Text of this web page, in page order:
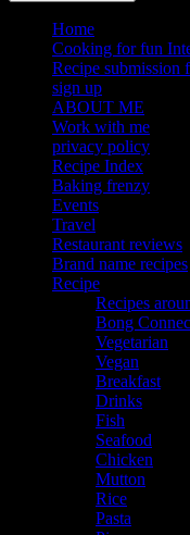
Home
Cooking for fun
Recipe submission
sign up
ABOUT ME
Work with me
privacy policy
Recipe Index
Baking frenzy
Events
Travel
Restaurant reviews
Brand name recipes
Recipe
Recipes
Bong
Vegetarian
Vegan
Breakfast
Drinks
Fish
Seafood
Chicken
Mutton
Rice
Pasta